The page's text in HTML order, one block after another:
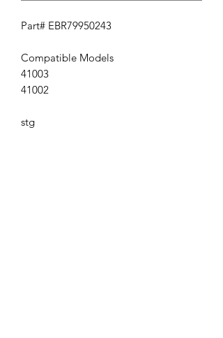
Part# EBR79950243
Compatible Models
41003
41002
stg